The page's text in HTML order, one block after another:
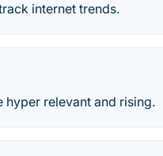
internet trends.
hyper relevant and rising.